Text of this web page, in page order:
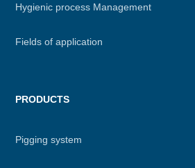
Hygienic process Management
Fields of application
PRODUCTS
Pigging system